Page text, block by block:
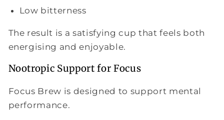
Low bitterness
The result is a satisfying cup that feels both
energising and enjoyable.
Nootropic Support for Focus
Focus Brew is designed to support mental
performance.